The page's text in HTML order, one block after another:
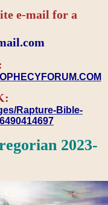
e-mail for a
Rapture-Bible-
2023-